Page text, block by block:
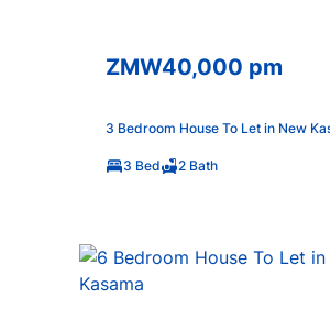
ZMW40,000 pm
3 Bedroom House To Let in New
3 Bed 2 Bath